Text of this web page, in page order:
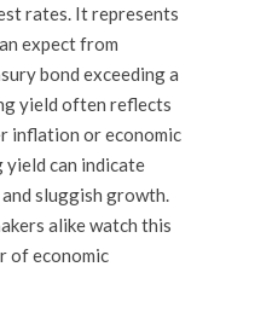
rates. It represents
expect from
bond exceeding a
yield often reflects
inflation or economic
can indicate
sluggish growth.
alike watch this
of economic